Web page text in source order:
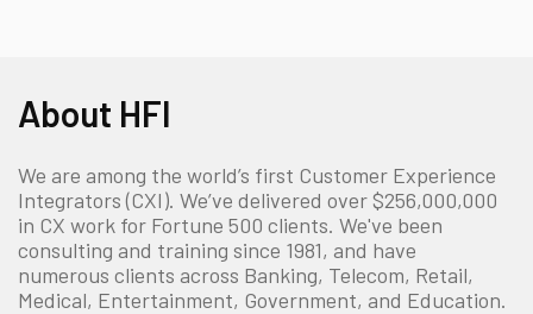
About HFI
We are among the world’s first Customer Experience
Integrators (CXI). We’ve delivered over $256,000,000
in CX work for Fortune 500 clients. We've been
consulting and training since 1981, and have
numerous clients across Banking, Telecom, Retail,
Medical, Entertainment, Government, and Education.